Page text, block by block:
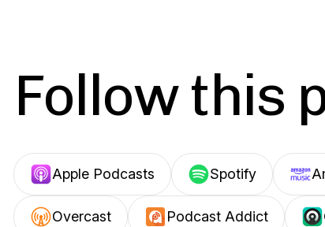
Follow this
Apple Podcasts Spotify
Overcast Podcast Addict